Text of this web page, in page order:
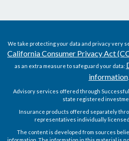
We take protecting your data and privacy very
California Consumer Privacy Act
as an extra measure to safeguard your data:
information.
Advisory services offered through
state registered
Insurance products offered separately
representatives individually licensed
The content is developed from sources